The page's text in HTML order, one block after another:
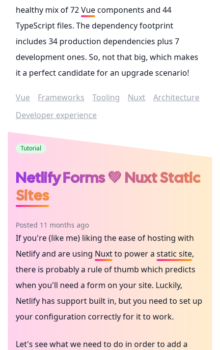
healthy mix of 72Vuecomponents and 44
TypeScript files. The dependency footprint
includes 34 production dependencies plus 7
development ones. So, not that big, which makes
it a perfect candidate for an upgrade scenario!
Vue Frameworks Tooling Nuxt
Architecture
Developer experience
Tutorial
Netlify Forms 💚 Nuxt Static
Sites
Posted 11 months ago
If you're (like me) liking the ease of hosting with
Netlifyand are using Nuxtto power a static site,
there is probably a rule of thumb which predicts
when you'll need a form on your site. Luckily,
Netlify has support built in, but you need to set up
your configuration correctly for it to work.
Let's see what we need to do in order to add a